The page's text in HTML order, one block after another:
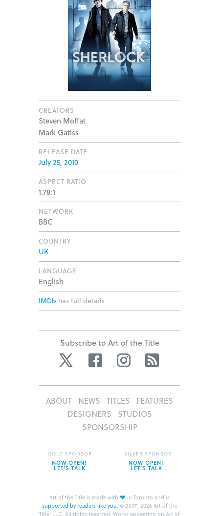
CREATORS
Steven Moffat
Mark Gatiss
RELEASE DATE
July 25, 2010
ASPECT RATIO
1.78:1
NETWORK
BBC
COUNTRY
UK
LANGUAGE
English
IMDb has full details
Subscribe to Art of the Title
Twitter Facebook Instagram
ABOUT NEWS TITLES
FEATURES
DESIGNERS
STUDIOS
SPONSORSHIP
Art of the Title is made with ❤ in Toronto and is
supported by readers like you. © 2007–2026 Art of the
Title, LLC. All rights reserved. Works appearing on Art of
GOLD SPONSOR
NOW OPEN!
LET’S TALK
SILVER SPONSOR
NOW OPEN!
LET’S TALK